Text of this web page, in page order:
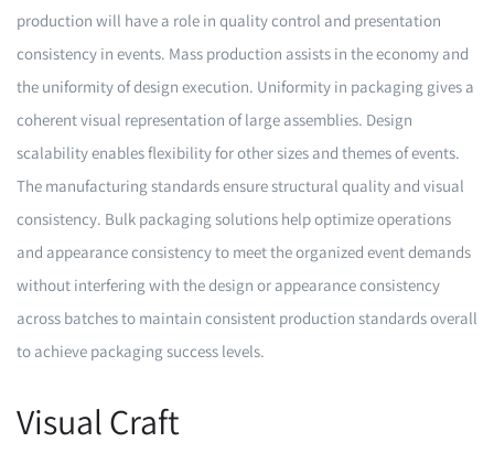
production will have a role in quality control and presentation
consistency in events. Mass production assists in the economy and
the uniformity of design execution. Uniformity in packaging gives a
coherent visual representation of large assemblies. Design
scalability enables flexibility for other sizes and themes of events.
The manufacturing standards ensure structural quality and visual
consistency. Bulk packaging solutions help optimize operations
and appearance consistency to meet the organized event demands
without interfering with the design or appearance consistency
across batches to maintain consistent production standards overall
to achieve packaging success levels.
Visual Craft